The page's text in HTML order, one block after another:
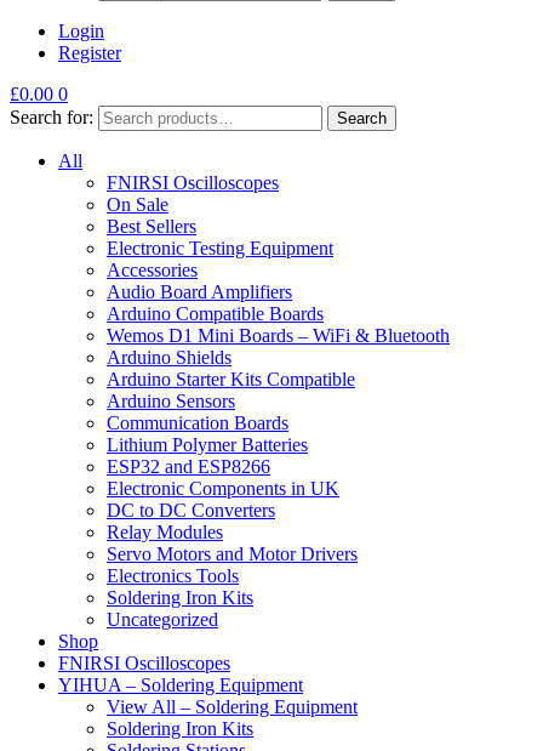
Login
Register
£0.00 0
Search for:
Search
All
FNIRSI Oscilloscopes
On Sale
Best Sellers
Electronic Testing Equipment
Accessories
Audio Board Amplifiers
Arduino Compatible Boards
Wemos D1 Mini Boards – WiFi & Bluetooth
Arduino Shields
Arduino Starter Kits Compatible
Arduino Sensors
Communication Boards
Lithium Polymer Batteries
ESP32 and ESP8266
Electronic Components in UK
DC to DC Converters
Relay Modules
Servo Motors and Motor Drivers
Electronics Tools
Soldering Iron Kits
Uncategorized
Shop
FNIRSI Oscilloscopes
YIHUA – Soldering Equipment
View All – Soldering Equipment
Soldering Iron Kits